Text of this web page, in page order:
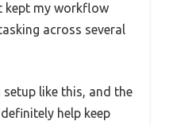
kept my workflow
across several
like this, and the
help keep